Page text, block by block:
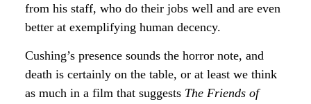
from his staff, who do their jobs well and are even
better at exemplifying human decency.
Cushing’s presence sounds the horror note, and
death is certainly on the table, or at least we think
as much in a film that suggests The Friends of